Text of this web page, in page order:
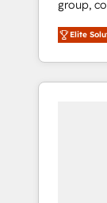
Leader
Award
CRM
group,
media
Southern
insight
we’ve
Elite